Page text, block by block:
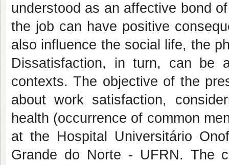
understood as an affective bond
the job can have positive
also influence the social life, the
Dissatisfaction, in turn, can be
contexts. The objective of the
about work satisfaction,
health (occurrence of common
at the Hospital Universitário
Grande do Norte - UFRN. The